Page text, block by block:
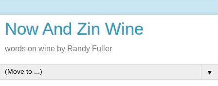
Now And Zin Wine
words on wine by Randy Fuller
▼